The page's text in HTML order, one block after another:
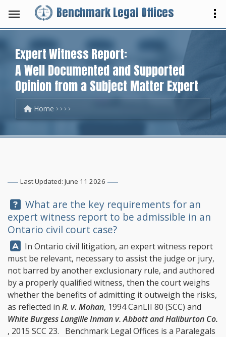
Benchmark Legal Offices
Expert Witness Report:
A Well Documented and Supported
Opinion from a Subject Matter Expert
Home
Last Updated: June 11 2026
Question:
What are the key requirements for an
expert witness report to be admissible in an
Ontario civil court case?
Answer:
In Ontario civil litigation, an expert witness report
must be relevant, necessary to assist the judge or jury,
not barred by another exclusionary rule, and authored
by a properly qualified witness, then the court weighs
whether the benefits of admitting it outweigh the risks,
as reflected in R. v. Mohan, 1994 CanLII 80 (SCC) and
White Burgess Langille Inman v. Abbott and Haliburton Co.
, 2015 SCC 23. Benchmark Legal Offices is a Paralegals